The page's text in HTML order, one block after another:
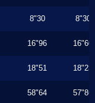
8"30 8"30
16"96 16"60
18"51 18"23
58"64 57"86